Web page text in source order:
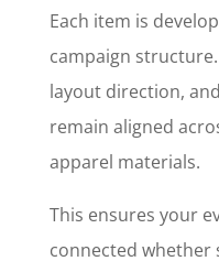
Each item is
campaign
layout direction,
remain aligned
apparel materials.
This ensures your
connected whether